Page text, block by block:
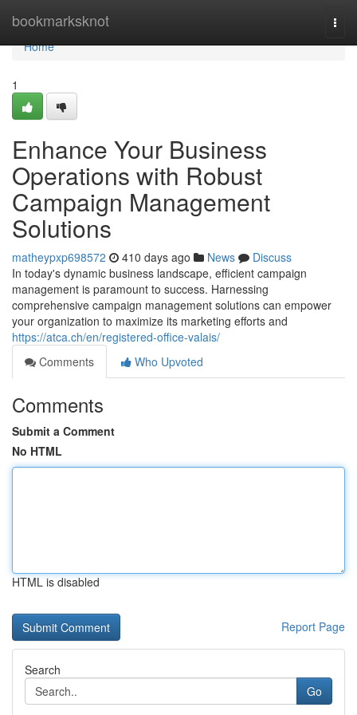
bookmarksknot
Home
Home
1
Enhance Your Business
Operations with Robust
Campaign Management
Solutions
matheypxp698572 410 days ago News
Discuss
In today's dynamic business landscape, efficient campaign
management is paramount to success. Harnessing
comprehensive campaign management solutions can empower
your organization to maximize its marketing efforts and
https://atca.ch/en/registered-office-valais/
Comments
Who Upvoted
Comments
Submit a Comment
No HTML
HTML is disabled
Report Page
Search
Go